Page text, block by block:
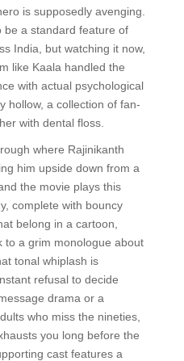
is supposedly avenging.
be a standard feature of
India, but watching it now,
like Kaala handled the
with actual psychological
hollow, a collection of fan-
with dental floss.
where Rajinikanth
him upside down from a
the movie plays this
complete with bouncy
belong in a cartoon,
to a grim monologue about
tonal whiplash is
refusal to decide
drama or a
who miss the nineties,
you long before the
cast features a